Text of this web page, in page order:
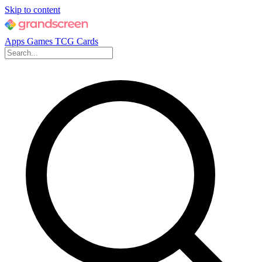
Skip to content
Apps Games TCG Cards